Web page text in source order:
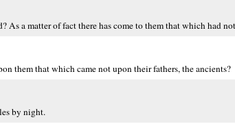
a matter of fact there has come to them that which had
them that which came not upon their fathers, the ancients?
by night.